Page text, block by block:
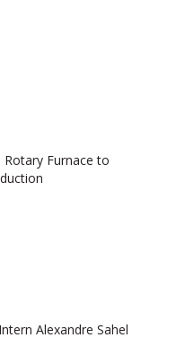
Rotary Furnace to
Alexandre Sahel